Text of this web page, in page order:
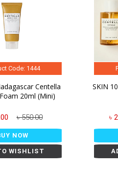
Code: 1444
Centella
20ml (Mini)
৳ 550.00
NOW
WISHLIST
SKIN
৳